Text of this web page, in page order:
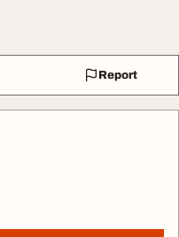
Report